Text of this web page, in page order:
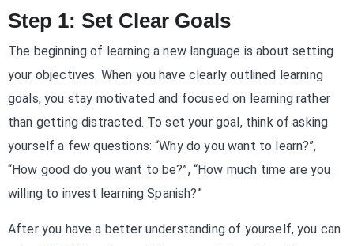
Step 1: Set Clear Goals
The beginning of learning a new language is about setting
your objectives. When you have clearly outlined learning
goals, you stay motivated and focused on learning rather
than getting distracted. To set your goal, think of asking
yourself a few questions: “Why do you want to learn?”,
“How good do you want to be?”, “How much time are you
willing to invest learning Spanish?”
After you have a better understanding of yourself, you can